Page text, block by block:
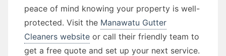
peace of mind knowing your property is well-
protected. Visit the Manawatu Gutter
Cleaners website or call their friendly team to
get a free quote and set up your next service.